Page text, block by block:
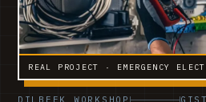
REAL PROJECT · EMERGENCY
DILBEEK WORKSHOP